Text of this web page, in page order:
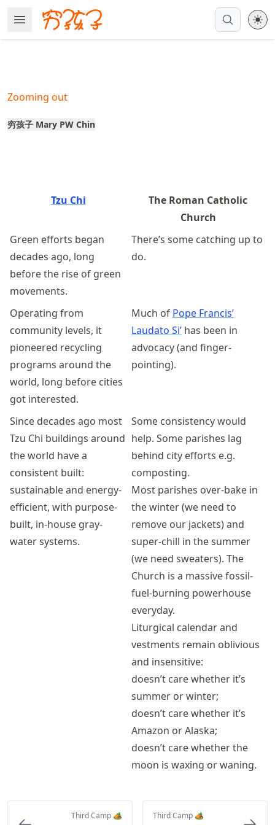
to
article
to
content
Open Menu
Made with MyST
Zooming out
穷孩子 Mary PW Chin
Tzu Chi
The Roman Catholic
Church
Green efforts began
decades ago, long
before the rise of green
movements.
There’s some catching up to
do.
Operating from
community levels, it
pioneered recycling
programs around the
world, long before cities
got interested.
Much of Pope Francis’
Laudato Si’ has been in
advocacy (and finger-
pointing).
Since decades ago most
Tzu Chi buildings around
the world have a
consistent built:
sustainable and energy-
efficient, with purpose-
built, in-house gray-
water systems.
Some consistency would
help. Some parishes lag
behind city efforts e.g.
composting.
Most parishes over-bake in
the winter (we need to
remove our jackets) and
super-chill in the summer
(we need sweaters). The
Church is a massive fossil-
fuel-burning powerhouse
everyday.
Liturgical calendar and
vestments remain oblivious
and insensitive:
doesn’t care whether it’s
summer or winter;
doesn’t care whether it’s
Amazon or Alaska;
doesn’t care whether the
moon is waxing or waning.
Third Camp 🏕️ Third Camp 🏕️